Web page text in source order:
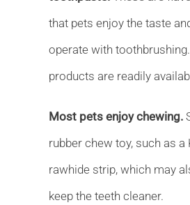
that pets enjoy the taste
operate with toothbrushing.
products are readily
Most pets enjoy chewing.
rubber chew toy, such as a
rawhide strip, which may
keep the teeth cleaner.